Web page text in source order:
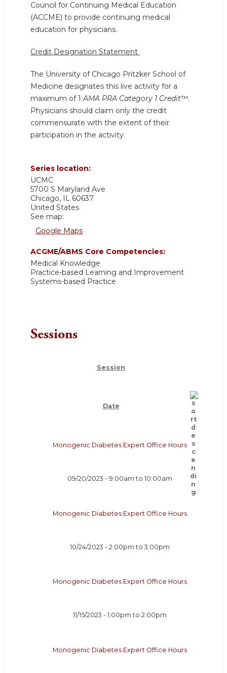
Council for Continuing Medical Education
(ACCME) to provide continuing medical
education for physicians.
Credit Designation Statement
The University of Chicago Pritzker School of
Medicine designates this live activity for a
maximum of 1AMA PRA Category 1 Credit™.
Physicians should claim only the credit
commensurate with the extent of their
participation in the activity.
Series location:
UCMC
5700 S Maryland Ave
Chicago, IL 60637
United States
See map:
Google Maps
ACGME/ABMS Core Competencies:
Medical Knowledge
Practice-based Learning and Improvement
Systems-based Practice
Sessions
Session
Date
Monogenic Diabetes Expert Office Hours
09/20/2023 -9:00am to10:00am
Monogenic Diabetes Expert Office Hours
10/24/2023 -2:00pm to3:00pm
Monogenic Diabetes Expert Office Hours
11/15/2023 -1:00pm to2:00pm
Monogenic Diabetes Expert Office Hours